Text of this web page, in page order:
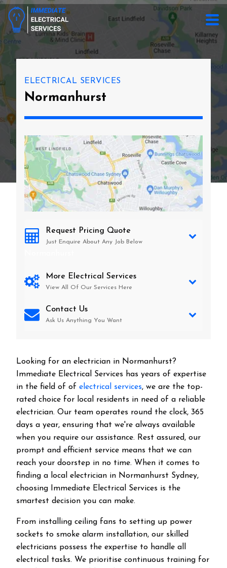
ELECTRICAL SERVICES
Normanhurst
Request Pricing Quote
Just Enquire About Any Job Below
More Electrical Services
View All Of Our Services Here
Contact Us
Ask Us Anything You Want
Looking for an electrician in Normanhurst?
Immediate Electrical Services has years of expertise
in the field of of electrical services, we are the top-
rated choice for local residents in need of a reliable
electrician. Our team operates round the clock, 365
days a year, ensuring that we're always available
when you require our assistance. Rest assured, our
prompt and efficient service means that we can
reach your doorstep in no time. When it comes to
finding a local electrician in Normanhurst Sydney,
choosing Immediate Electrical Services is the
smartest decision you can make.
From installing ceiling fans to setting up power
sockets to smoke alarm installation, our skilled
electricians possess the expertise to handle all
electrical tasks. We prioritise continuous training for